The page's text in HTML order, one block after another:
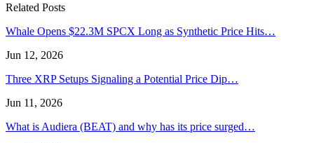
Related Posts
Whale Opens $22.3M SPCX Long as Synthetic Price Hits…
Jun 12, 2026
Three XRP Setups Signaling a Potential Price Dip…
Jun 11, 2026
What is Audiera (BEAT) and why has its price surged…